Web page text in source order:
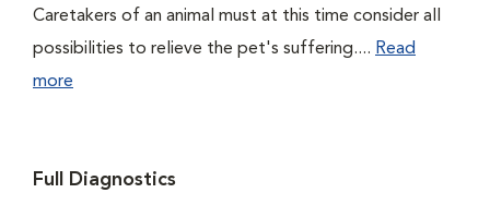
Caretakers of an animal must at this time consider all
possibilities to relieve the pet's suffering.... Read
more
Full Diagnostics